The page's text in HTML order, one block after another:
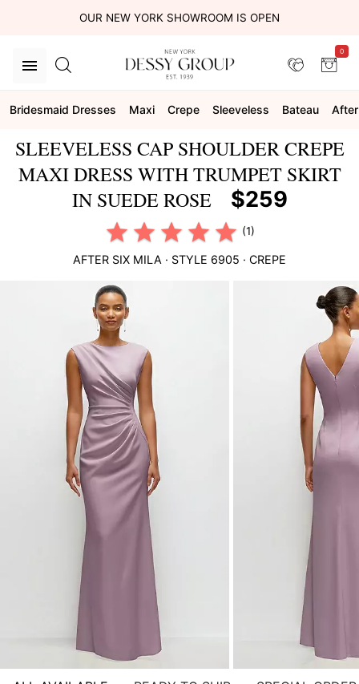
OUR NEW YORK SHOWROOM IS OPEN
0
Bridesmaid Dresses Maxi Crepe Sleeveless Bateau
SLEEVELESS CAP SHOULDER CREPE
MAXI DRESS WITH TRUMPET SKIRT
IN SUEDE ROSE
$259
(1)
AFTER SIX MILA · STYLE 6905 · CREPE
zoomed